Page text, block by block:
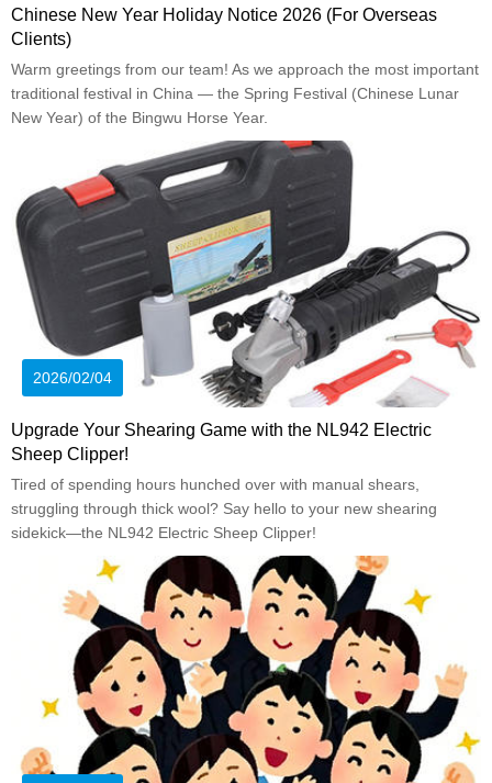
Chinese New Year Holiday Notice 2026 (For Overseas
Clients)
Warm greetings from our team! As we approach the most important
traditional festival in China — the Spring Festival (Chinese Lunar
New Year) of the Bingwu Horse Year.
2026/02/04
Upgrade Your Shearing Game with the NL942 Electric
Sheep Clipper!
Tired of spending hours hunched over with manual shears,
struggling through thick wool? Say hello to your new shearing
sidekick—the NL942 Electric Sheep Clipper!